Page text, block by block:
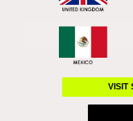
VISIT